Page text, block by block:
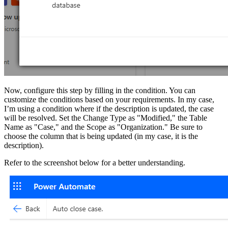
Now, configure this step by filling in the condition. You can
customize the conditions based on your requirements. In my case,
I’m using a condition where if the description is updated, the case
will be resolved. Set the Change Type as "Modified," the Table
Name as "Case," and the Scope as "Organization." Be sure to
choose the column that is being updated (in my case, it is the
description).
Refer to the screenshot below for a better understanding.